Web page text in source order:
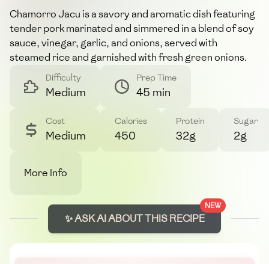
Chamorro Jacu is a savory and aromatic dish featuring
tender pork marinated and simmered in a blend of soy
sauce, vinegar, garlic, and onions, served with
steamed rice and garnished with fresh green onions.
Difficulty
Medium
Prep Time
45 min
Cost
Medium
Calories
450
Protein
32g
Sugar
2g
More Info
NEW
✨ ASK AI ABOUT THIS RECIPE